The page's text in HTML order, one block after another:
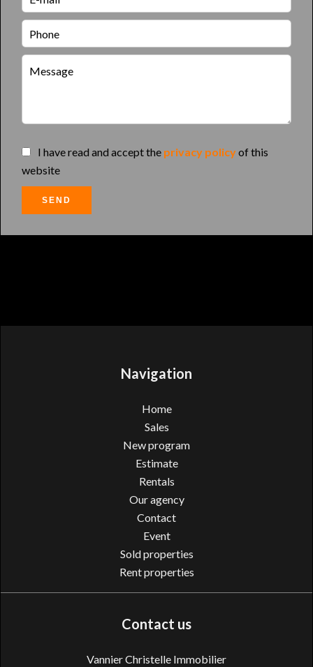
I have read and accept the privacy policyof this
website
SEND
Navigation
Home
Sales
New program
Estimate
Rentals
Our agency
Contact
Event
Sold properties
Rent properties
Contact us
Vannier Christelle Immobilier